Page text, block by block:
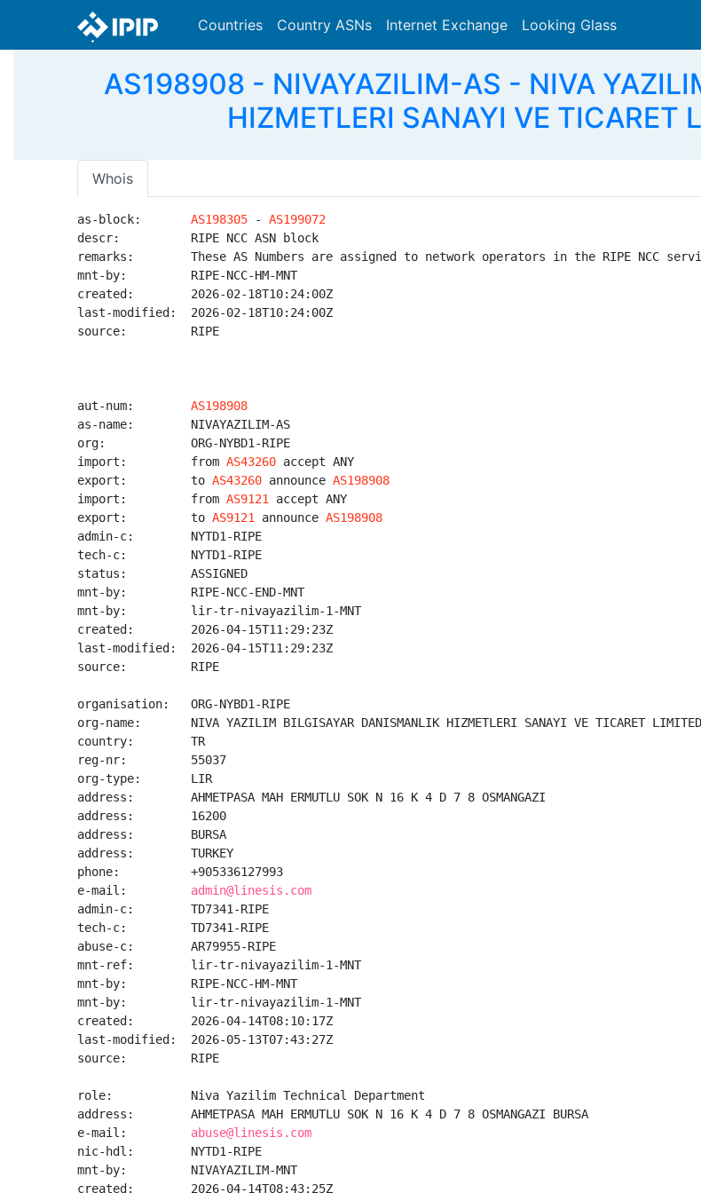
Countries Country ASNs Internet Exchange Looking Glass
AS198908 - NIVAYAZILIM-AS - NIVA
HIZMETLERI SANAYI VE TICARET
Whois
as-block: AS198305 - AS199072
descr:          RIPE NCC ASN block
remarks:        These AS Numbers are assigned to network operators in the RIPE NCC
mnt-by:         RIPE-NCC-HM-MNT
created:        2026-02-18T10:24:00Z
last-modified:  2026-02-18T10:24:00Z
source:         RIPE
aut-num: AS198908
as-name:        NIVAYAZILIM-AS
org:            ORG-NYBD1-RIPE
import:         from AS43260 accept ANY
export:         to AS43260 announce AS198908
import:         from AS9121
accept ANY
export:         to AS9121 announce AS198908
admin-c:        NYTD1-RIPE
tech-c:         NYTD1-RIPE
status:         ASSIGNED
mnt-by:         RIPE-NCC-END-MNT
mnt-by:         lir-tr-nivayazilim-1-MNT
created:        2026-04-15T11:29:23Z
last-modified:  2026-04-15T11:29:23Z
source:         RIPE
organisation:   ORG-NYBD1-RIPE
org-name:       NIVA YAZILIM BILGISAYAR DANISMANLIK HIZMETLERI SANAYI VE TICARET
country:        TR
reg-nr:         55037
org-type:       LIR
address:        AHMETPASA MAH ERMUTLU SOK N 16 K 4 D 7 8 OSMANGAZI
address:        16200
address:        BURSA
address:        TURKEY
phone:          +905336127993
e-mail: admin@linesis.com
admin-c:        TD7341-RIPE
tech-c:         TD7341-RIPE
abuse-c:        AR79955-RIPE
mnt-ref:        lir-tr-nivayazilim-1-MNT
mnt-by:         RIPE-NCC-HM-MNT
mnt-by:         lir-tr-nivayazilim-1-MNT
created:        2026-04-14T08:10:17Z
last-modified:  2026-05-13T07:43:27Z
source:         RIPE
role:           Niva Yazilim Technical Department
address:        AHMETPASA MAH ERMUTLU SOK N 16 K 4 D 7 8 OSMANGAZI BURSA
e-mail: abuse@linesis.com
nic-hdl:        NYTD1-RIPE
mnt-by:         NIVAYAZILIM-MNT
created:        2026-04-14T08:43:25Z